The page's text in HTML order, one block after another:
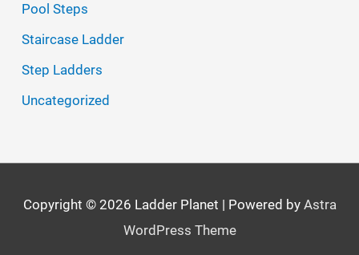
Pool Steps
Staircase Ladder
Step Ladders
Uncategorized
Copyright © 2026 Ladder Planet | Powered by Astra
WordPress Theme